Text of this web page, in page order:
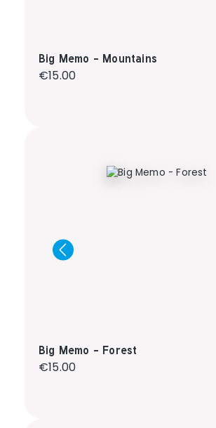
Big Memo - Mountains
Regular price:
€15.00
Big Memo - Forest
Regular price:
€15.00